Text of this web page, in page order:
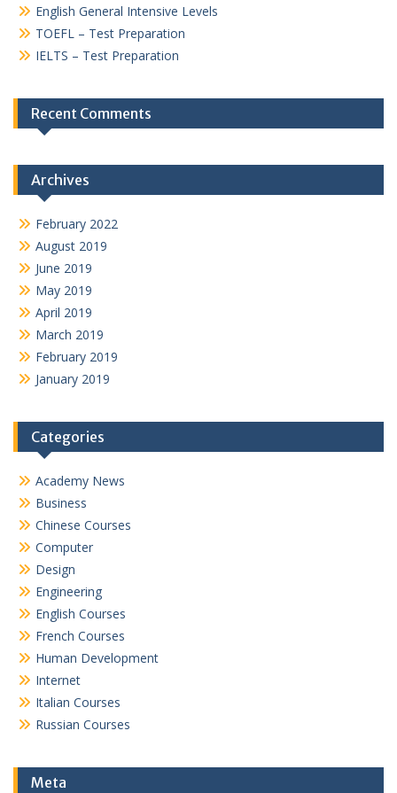
English General Intensive Levels
TOEFL – Test Preparation
IELTS – Test Preparation
Recent Comments
Archives
February 2022
August 2019
June 2019
May 2019
April 2019
March 2019
February 2019
January 2019
Categories
Academy News
Business
Chinese Courses
Computer
Design
Engineering
English Courses
French Courses
Human Development
Internet
Italian Courses
Russian Courses
Meta